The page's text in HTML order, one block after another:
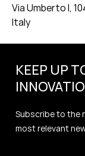
Via Umberto I,
Italy
KEEP UP
Subscribe to the
most relevant